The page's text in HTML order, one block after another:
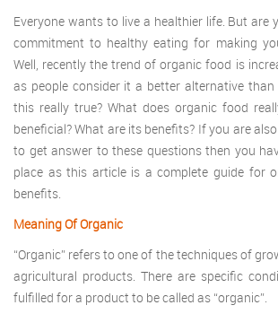
Everyone wants to live a healthier life. But are
commitment to healthy eating for making
Well, recently the trend of organic food is
as people consider it a better alternative
this really true? What does organic food
beneficial? What are its benefits? If you are
to get answer to these questions then you
place as this article is a complete guide for
benefits.
Meaning Of Organic
“Organic” refers to one of the techniques of
agricultural products. There are specific
fulfilled for a product to be called as “organic”.